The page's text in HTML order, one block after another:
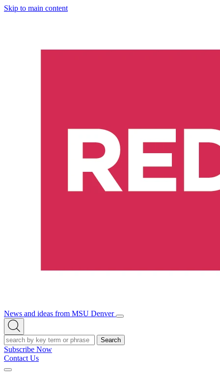
Skip to main content
News and ideas from MSU Denver
Open/Close
Open
Search
Search
Subscribe Now
Contact Us
Expand